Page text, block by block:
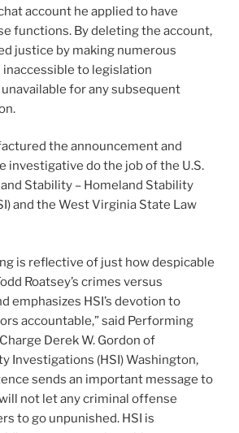
account he applied to have
functions. By deleting the account,
justice by making numerous
inaccessible to legislation
for any subsequent
the announcement and
investigative do the job of the U.S.
Stability – Homeland Stability
and the West Virginia State Law
is reflective of just how despicable
Roatsey’s crimes versus
emphasizes HSI’s devotion to
accountable,” said Performing
Derek W. Gordon of
Investigations (HSI) Washington,
sends an important message to
not let any criminal offense
to go unpunished. HSI is